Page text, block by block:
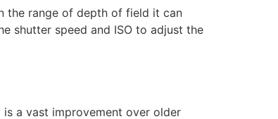
the range of depth of field it can
shutter speed and ISO to adjust the
is a vast improvement over older